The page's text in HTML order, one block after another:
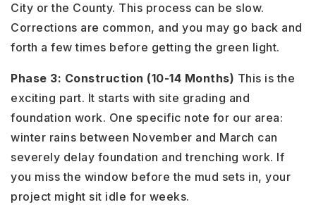
City or the County. This process can be slow.
Corrections are common, and you may go back and
forth a few times before getting the green light.
Phase 3: Construction (10-14 Months) This is the
exciting part. It starts with site grading and
foundation work. One specific note for our area:
winter rains between November and March can
severely delay foundation and trenching work. If
you miss the window before the mud sets in, your
project might sit idle for weeks.